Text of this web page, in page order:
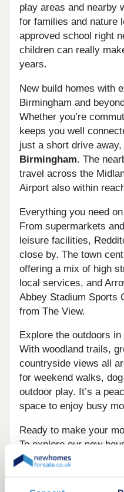
play areas and nearby
for families and nature
approved school right
children can really
years.
New build homes with
Birmingham and
Whether you’re
keeps you well
just a short drive
Birmingham. The
travel across the
Airport also within
Everything you need
From supermarkets
leisure facilities,
close by. The town
offering a mix of high
local services, and
Abbey Stadium Sports
from The View.
Explore the outdoors
With woodland trails,
countryside views all
for weekend walks,
outdoor play. It’s a
space to enjoy busy
Ready to make your
To explore our new
and start your new